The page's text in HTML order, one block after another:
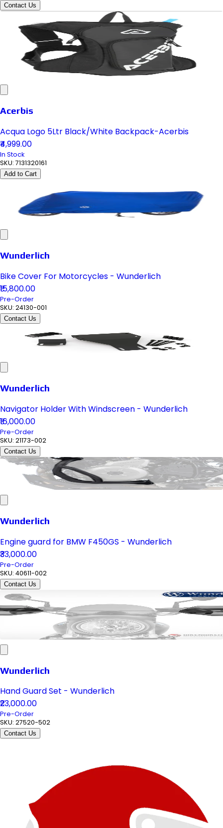
Contact Us
Acerbis
Acqua Logo 5Ltr Black/White Backpack-Acerbis
₹4,999.00
In Stock
SKU: 7131320161
Add to Cart
Wunderlich
Bike Cover For Motorcycles - Wunderlich
₹15,800.00
Pre-Order
SKU: 24130-001
Contact Us
Wunderlich
Navigator Holder With Windscreen - Wunderlich
₹16,000.00
Pre-Order
SKU: 21173-002
Contact Us
Wunderlich
Engine guard for BMW F450GS - Wunderlich
₹33,000.00
Pre-Order
SKU: 40611-002
Contact Us
Wunderlich
Hand Guard Set - Wunderlich
₹23,000.00
Pre-Order
SKU: 27520-502
Contact Us